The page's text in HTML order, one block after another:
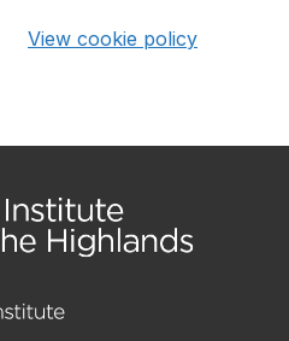
View cookie policy